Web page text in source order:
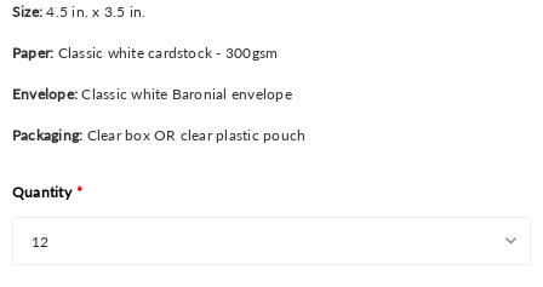
Size: 4.5 in. x 3.5 in.
Paper: Classic white cardstock - 300gsm
Envelope: Classic white Baronial envelope
Packaging: Clear box OR clear plastic pouch
Quantity *